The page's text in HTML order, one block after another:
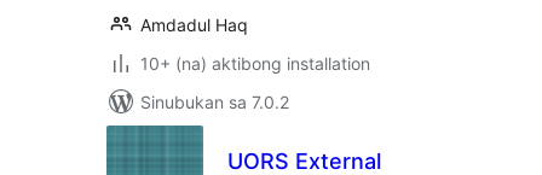
Amdadul Haq
10+ (na) aktibong installation
Sinubukan sa 7.0.2
UORS External